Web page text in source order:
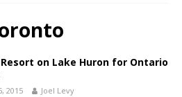
on Lake Huron for Ontario
2015 Joel Levy